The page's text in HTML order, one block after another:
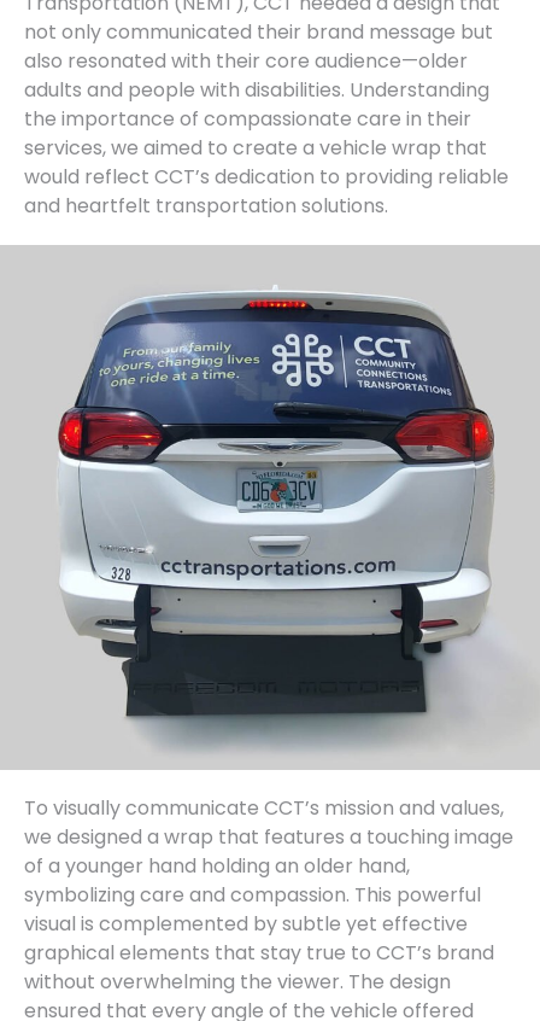
not only communicated their brand message but
also resonated with their core audience—older
adults and people with disabilities. Understanding
the importance of compassionate care in their
services, we aimed to create a vehicle wrap that
would reflect CCT’s dedication to providing reliable
and heartfelt transportation solutions.
To visually communicate CCT’s mission and values,
we designed a wrap that features a touching image
of a younger hand holding an older hand,
symbolizing care and compassion. This powerful
visual is complemented by subtle yet effective
graphical elements that stay true to CCT’s brand
without overwhelming the viewer. The design
ensured that every angle of the vehicle offered